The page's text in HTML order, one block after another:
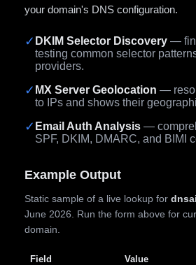
your domain's DNS configuration.
✓ DKIM Selector Discovery —
testing common selector
providers.
✓ MX Server Geolocation —
to IPs and shows their
✓ Email Auth Analysis —
SPF, DKIM, DMARC, and BIMI
Example Output
Static sample of a live lookup for
June 2026. Run the form above for
domain.
Field Value